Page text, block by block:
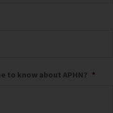
to know about APHN? *